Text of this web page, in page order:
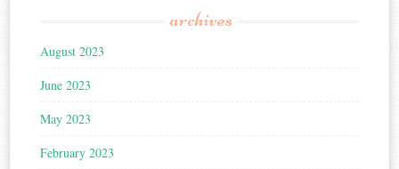
archives
August 2023
June 2023
May 2023
February 2023